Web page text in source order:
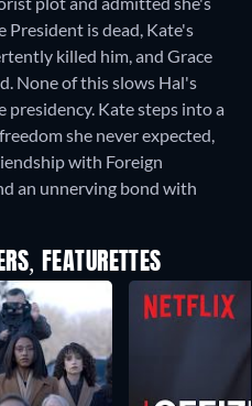
is dead, Kate's
killed him, and Grace
None of this slows Hal's
presidency. Kate steps into a
she never expected,
with Foreign
an unnerving bond with
FEATURETTES